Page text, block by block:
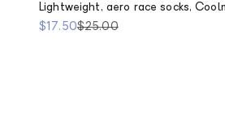
Lightweight, aero race socks,
Sale price
$17.50Regular price
$25.00